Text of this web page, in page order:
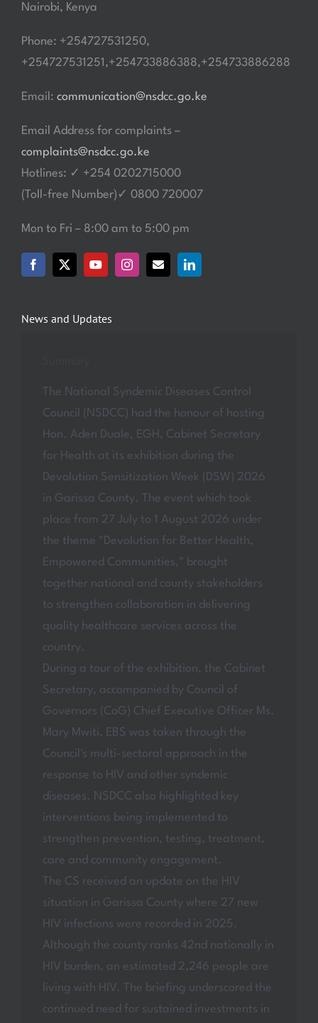
News and Updates
The National Syndemic Diseases Control
Council (NSDCC) had the honour of hosting
Hon. Aden Duale, EGH, Cabinet Secretary
for Health at its exhibition during the
Devolution Sensitization Week (DSW) 2026
in Garissa County. The event which took
place from 27 July to 1 August 2026 under
the theme "Devolution for Better Health,
Empowered Communities," brought
together national and county stakeholders
to strengthen collaboration in delivering
quality healthcare services across the
country.
During a tour of the exhibition, the Cabinet
Secretary, accompanied by Council of
Governors (CoG) Chief Executive Officer Ms.
Mary Mwiti, EBS was taken through the
Council's multi-sectoral approach in the
response to HIV and other syndemic
diseases. NSDCC also highlighted key
interventions being implemented to
strengthen prevention, testing, treatment,
care and community engagement.
The CS received an update on the HIV
situation in Garissa County where 27 new
HIV infections were recorded in 2025.
Although the county ranks 42nd nationally in
HIV burden, an estimated 2,246 people are
living with HIV. The briefing underscored the
continued need for sustained investments in
Nairobi, Kenya
Phone: +254727531250,
+254727531251,+254733886388,+254733886288
Email: communication@nsdcc.go.ke
Email Address for complaints –
complaints@nsdcc.go.ke
Hotlines: ✓ +254 0202715000
(Toll-free Number)✓ 0800 720007
Mon to Fri – 8:00 am to 5:00 pm